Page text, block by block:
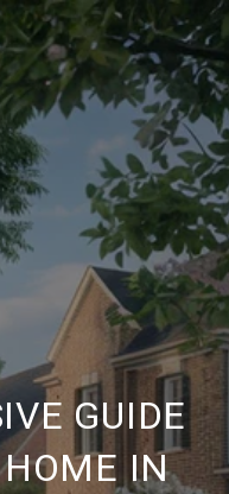
GUIDE
IN